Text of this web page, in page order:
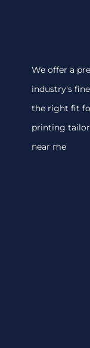
We offer a
industry's
the right fit
printing
near me